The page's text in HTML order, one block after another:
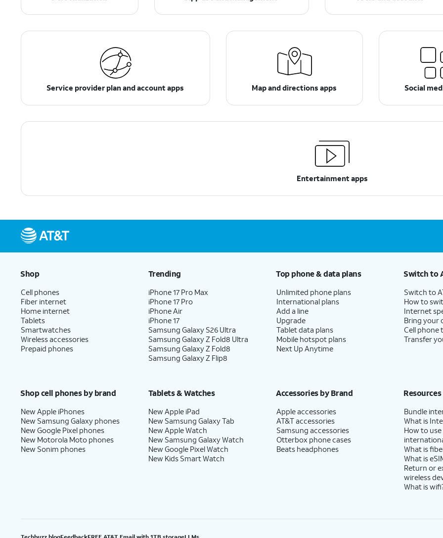
Service provider plan and account apps Map and directions apps Social
Entertainment apps
Shop
Cell phones
Fiber internet
Home internet
Tablets
Smartwatches
Wireless accessories
Prepaid phones
Trending
iPhone 17 Pro Max
iPhone 17 Pro
iPhone Air
iPhone 17
Samsung Galaxy S26 Ultra
Samsung Galaxy Z Fold8 Ultra
Samsung Galaxy Z Fold8
Samsung Galaxy Z Flip8
Top phone & data plans
Unlimited phone plans
International plans
Add a line
Upgrade
Tablet data plans
Mobile hotspot plans
Next Up Anytime
Switch to
Switch to
How to
Internet
Bring your
Cell phone
Transfer
Shop cell phones by brand
New Apple iPhones
New Samsung Galaxy phones
New Google Pixel phones
New Motorola Moto phones
New Sonim phones
Tablets & Watches
New Apple iPad
New Samsung Galaxy Tab
New Apple Watch
New Samsung Galaxy Watch
New Google Pixel Watch
New Kids Smart Watch
Accessories by Brand
Apple accessories
AT&T accessories
Samsung accessories
Otterbox phone cases
Beats headphones
Resources
Bundle
What is
How to
What is
What is
Return or
wireless
What is